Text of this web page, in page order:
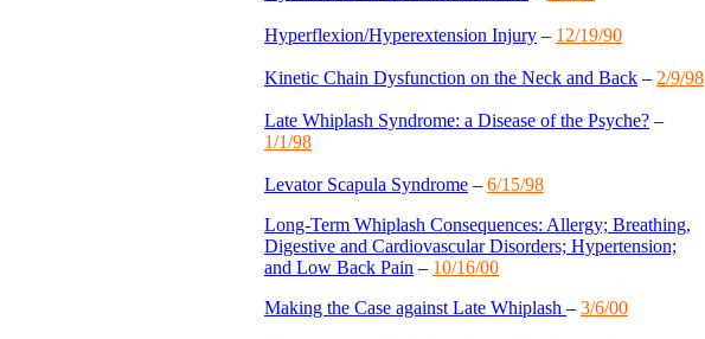
Hyperflexion/Hyperextension Injury – 12/19/90
Kinetic Chain Dysfunction on the Neck and Back – 2/9/98
Late Whiplash Syndrome: a Disease of the Psyche? –
1/1/98
Levator Scapula Syndrome – 6/15/98
Long-Term Whiplash Consequences: Allergy; Breathing,
Digestive and Cardiovascular Disorders; Hypertension;
and Low Back Pain – 10/16/00
Making the Case against Late Whiplash – 3/6/00